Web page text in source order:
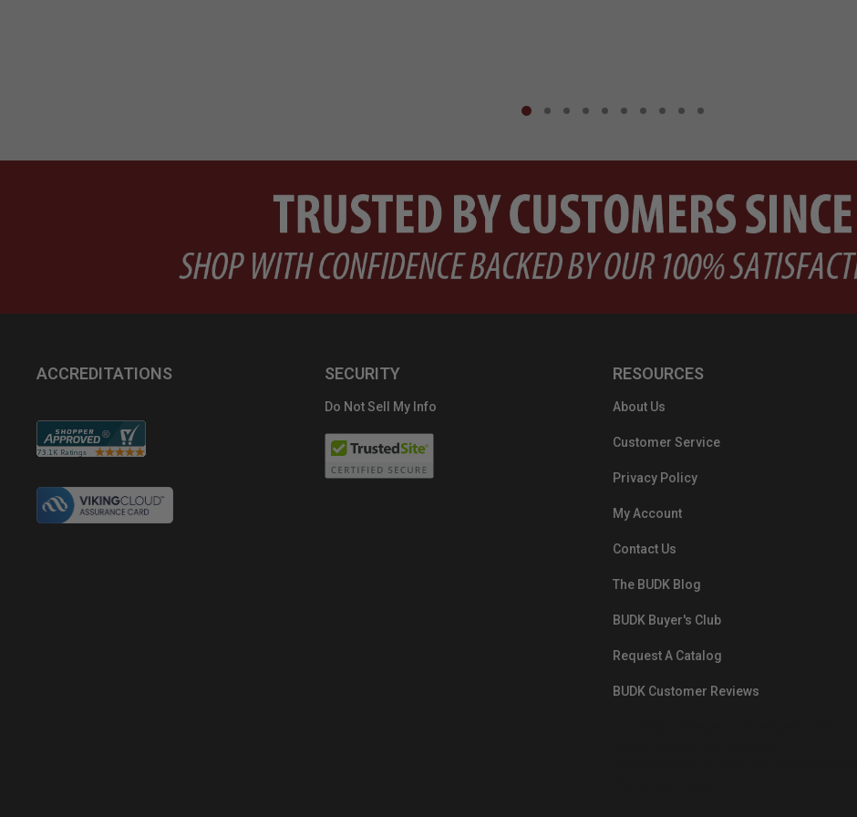
ACCREDITATIONS SECURITY
Do Not Sell My Info
RESOURCES
About Us
Customer Service
Privacy Policy
My Account
Contact Us
The BUDK Blog
BUDK Buyer's Club
Request A Catalog
BUDK Customer Reviews